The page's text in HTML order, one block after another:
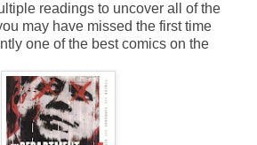
readings to uncover all of the
may have missed the first time
one of the best comics on the